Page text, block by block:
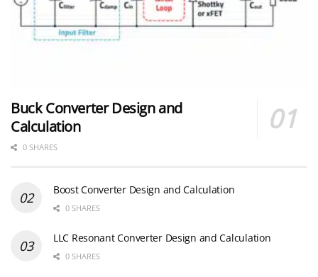
Buck Converter Design and
Calculation
0 SHARES
Boost Converter Design and Calculation
0 SHARES
LLC Resonant Converter Design and Calculation
0 SHARES